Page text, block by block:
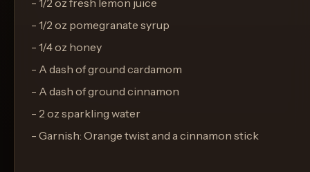
- 1/2 oz fresh lemon juice
- 1/2 oz pomegranate syrup
- 1/4 oz honey
- A dash of ground cardamom
- A dash of ground cinnamon
- 2 oz sparkling water
- Garnish: Orange twist and a cinnamon stick